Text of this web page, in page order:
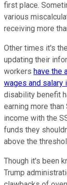
first place.
various
receiving more
Other times it's
updating their
workers have the
wages and salary
disability benefit
earning more
income with the
funds they
above the
Though it's been
Trump